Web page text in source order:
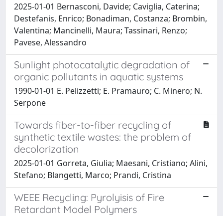
2025-01-01 Bernasconi, Davide; Caviglia, Caterina;
Destefanis, Enrico; Bonadiman, Costanza; Brombin,
Valentina; Mancinelli, Maura; Tassinari, Renzo;
Pavese, Alessandro
Sunlight photocatalytic degradation of
organic pollutants in aquatic systems
1990-01-01 E. Pelizzetti; E. Pramauro; C. Minero; N.
Serpone
Towards fiber-to-fiber recycling of
synthetic textile wastes: the problem of
decolorization
2025-01-01 Gorreta, Giulia; Maesani, Cristiano; Alini,
Stefano; Blangetti, Marco; Prandi, Cristina
WEEE Recycling: Pyrolyisis of Fire
Retardant Model Polymers